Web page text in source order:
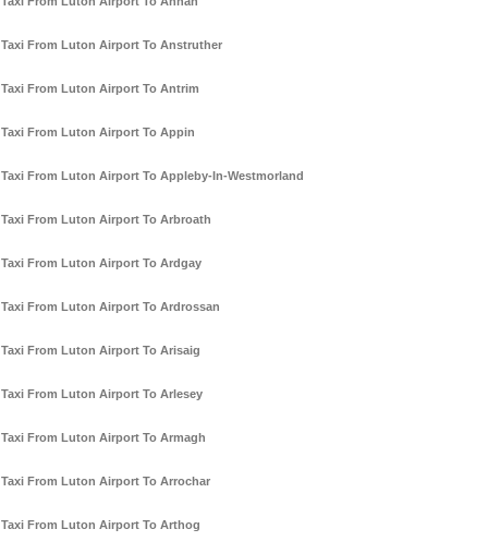
Taxi From Luton Airport To Anstruther
Taxi From Luton Airport To Antrim
Taxi From Luton Airport To Appin
Taxi From Luton Airport To Appleby-In-Westmorland
Taxi From Luton Airport To Arbroath
Taxi From Luton Airport To Ardgay
Taxi From Luton Airport To Ardrossan
Taxi From Luton Airport To Arisaig
Taxi From Luton Airport To Arlesey
Taxi From Luton Airport To Armagh
Taxi From Luton Airport To Arrochar
Taxi From Luton Airport To Arthog